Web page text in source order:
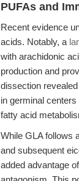
PUFAs and
Recent evidence
acids. Notably, a
with arachidonic
production and
dissection
in germinal
fatty acid
While GLA follows
and subsequent
added advantage